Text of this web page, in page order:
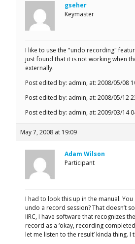
gseher
Keymaster
I like to use the "undo recording"
just found that it is not working when
externally.
Post edited by: admin, at: 2008/05/08
Post edited by: admin, at: 2008/05/12
Post edited by: admin, at: 2009/03/14
May 7, 2008 at 19:09
Adam Wilson
Participant
I had to look this up in the manual.
undo a record session? That doesn’t
IIRC, I have software that recognizes
record as a ‘okay, recording
let me listen to the result’ kinda thing. I